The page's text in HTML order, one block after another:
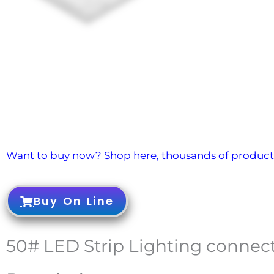
Want to buy now? Shop here, thousands of
Buy On Line
50# LED Strip Lighting